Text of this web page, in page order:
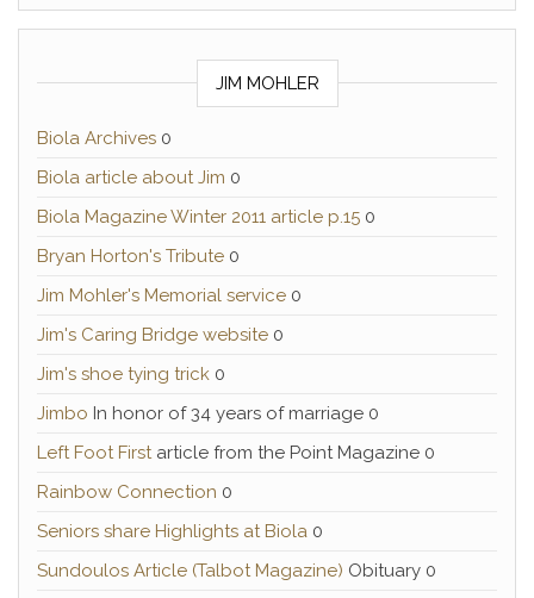
JIM MOHLER
Biola Archives 0
Biola article about Jim 0
Biola Magazine Winter 2011 article p.15 0
Bryan Horton's Tribute 0
Jim Mohler's Memorial service 0
Jim's Caring Bridge website 0
Jim's shoe tying trick 0
Jimbo In honor of 34 years of marriage 0
Left Foot Firstarticle from the Point Magazine 0
Rainbow Connection 0
Seniors share Highlights at Biola 0
Sundoulos Article (Talbot Magazine) Obituary 0